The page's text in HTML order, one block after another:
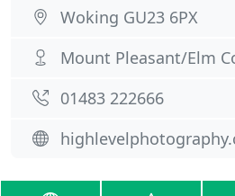
Woking GU23 6PX
Mount Pleasant/Elm
01483 222666